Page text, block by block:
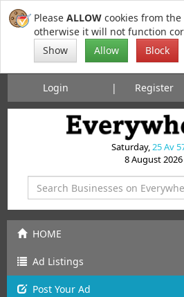
Please ALLOW cookies from the
otherwise it will not function
Show
Allow Block
Login Register
Saturday,25 Av
8 August 2026
HOME
Ad Listings
Post Your Ad